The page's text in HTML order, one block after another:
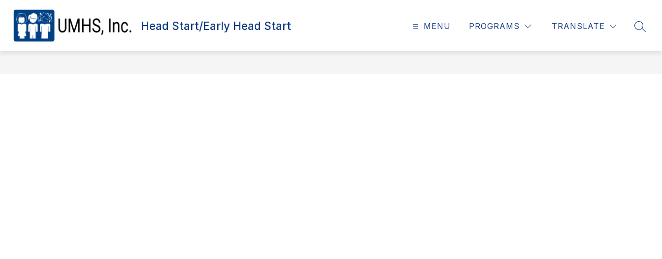
content
Head Start/Early Head Start MENU PROGRAMS TRANSLATE